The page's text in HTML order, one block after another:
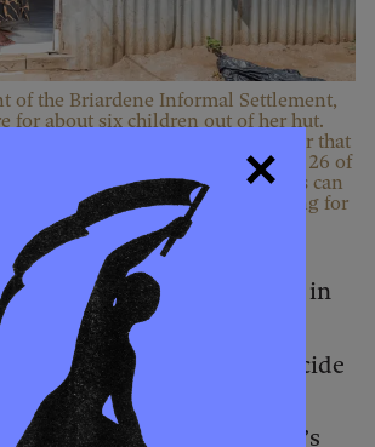
of the Briardene Informal Settlement,
for about six children out of her hut.
is under a temporary court order that
from eviction based on Section 26 of
If it prevails in court and residents can
AbM may be able to secure funding for
Ashia’s day care.
executive order came in
Africa passing the
accusing Israel of genocide
and deepening ties
is AbM’s stance on Trump’s